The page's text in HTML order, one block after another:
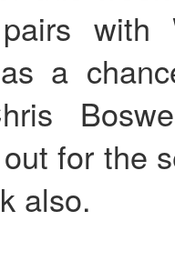
with
a
for the
also.